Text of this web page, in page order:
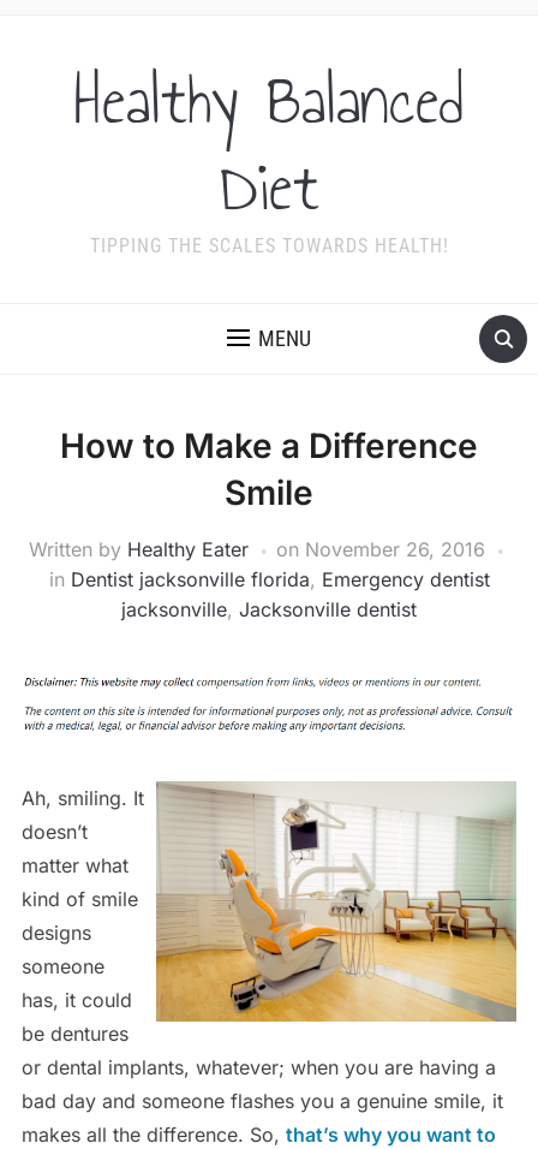
Healthy Balanced
Diet
TIPPING THE SCALES TOWARDS HEALTH!
MENU
How to Make a Difference
Smile
Written by Healthy Eater on November 26, 2016
in Dentist jacksonville florida, Emergency dentist
jacksonville, Jacksonville dentist
Ah, smiling. It
doesn’t
matter what
kind of smile
designs
someone
has, it could
be dentures
or dental implants, whatever; when you are having a
bad day and someone flashes you a genuine smile, it
makes all the difference. So, that’s why you want to